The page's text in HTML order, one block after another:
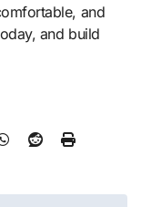
and
and build